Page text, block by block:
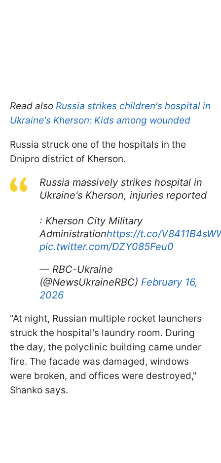
Read also Russia strikes children's hospital in
Ukraine's Kherson: Kids among wounded
Russia struck one of the hospitals in the
Dnipro district of Kherson.
Russia massively strikes hospital in
Ukraine's Kherson, injuries reported
: Kherson City Military
Administrationhttps://t.co/
pic.twitter.com/DZY085Feu0
— RBC-Ukraine
(@NewsUkraineRBC) February 16,
2026
"At night, Russian multiple rocket launchers
struck the hospital's laundry room. During
the day, the polyclinic building came under
fire. The facade was damaged, windows
were broken, and offices were destroyed,"
Shanko says.